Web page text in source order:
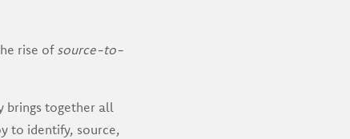
rise of source-to-
brings together all
to identify, source,